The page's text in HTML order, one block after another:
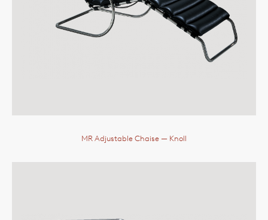
MR Adjustable Chaise — Knoll